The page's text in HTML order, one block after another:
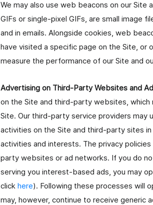
We may also use web beacons on our Site
GIFs or single-pixel GIFs, are small image
and in emails. Alongside cookies, web
have visited a specific page on the Site, or
measure the performance of our Site and
Advertising on Third-Party Websites and
on the Site and third-party websites,
Site. Our third-party service providers may
activities on the Site and third-party sites
activities and interests. The privacy
party websites or ad networks. If you do
serving you interest-based ads, you may
click here). Following these processes will
may, however, continue to receive generic